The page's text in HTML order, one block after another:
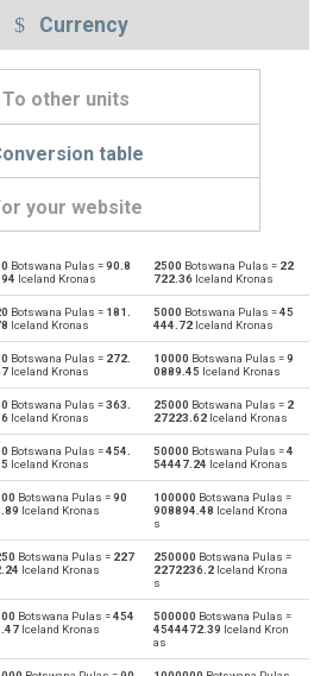
Currency
To other units
table
your website
Pulas to Emirati Dirham AED
Dirham to Botswana Pulas BWP
Pulas to Argentine Pesos ARS
Pesos to Botswana Pulas BWP
Pulas to Australian Dollars AUD
Dollars to Botswana Pulas BWP
Pulas to Bulgarian Lev
Lev to Botswana Pulas BWP
Pulas to Bahraini Dinar
Botswana Pulas =90.8
Iceland Kronas
2500 Botswana Pulas = 22
722.36 Iceland Kronas
Botswana Pulas = 181.
Iceland Kronas
5000 Botswana Pulas =45
444.72 Iceland Kronas
Botswana Pulas = 272.
Iceland Kronas
10000 Botswana Pulas =9
0889.45 Iceland Kronas
Botswana Pulas =363.
Iceland Kronas
25000 Botswana Pulas = 2
27223.62 Iceland Kronas
Botswana Pulas =454.
Iceland Kronas
50000 Botswana Pulas =4
54447.24 Iceland Kronas
Botswana Pulas =90
Iceland Kronas
100000 Botswana Pulas =
908894.48 Iceland Krona
s
Botswana Pulas = 227
Iceland Kronas
250000 Botswana Pulas =
2272236.2 Iceland Krona
s
Botswana Pulas =454
Iceland Kronas
500000 Botswana Pulas =
4544472.39 Iceland Kron
as